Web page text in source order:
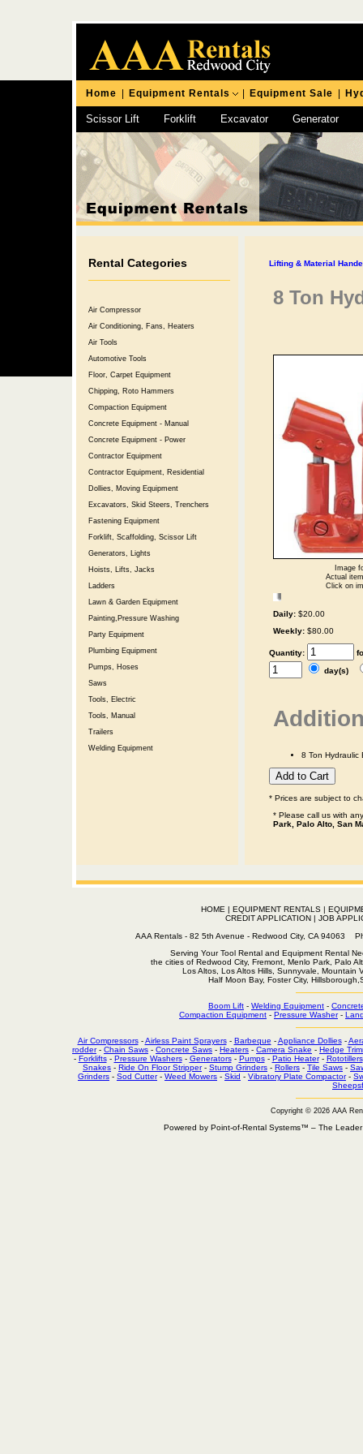
Home Equipment Rentals Equipment Sale
Scissor Lift Forklift Excavator Generator
Chipping Hammer
Rental Categories
Air Compressor
Air Conditioning, Fans, Heaters
Air Tools
Automotive Tools
Floor, Carpet Equipment
Chipping, Roto Hammers
Compaction Equipment
Concrete Equipment - Manual
Concrete Equipment - Power
Contractor Equipment
Contractor Equipment, Residential
Dollies, Moving Equipment
Excavators, Skid Steers, Trenchers
Fastening Equipment
Forklift, Scaffolding, Scissor Lift
Generators, Lights
Hoists, Lifts, Jacks
Ladders
Lawn & Garden Equipment
Painting,Pressure Washing
Party Equipment
Plumbing Equipment
Pumps, Hoses
Saws
Tools, Electric
Tools, Manual
Trailers
Welding Equipment
Lifting & Material
8 Ton
Image
Actual
Click on
Daily: $20.00
Weekly: $80.00
Quantity:
day(s)
8 Ton Hydraulic
* Prices are subject to
* Please call us with
Park, Palo Alto, San
HOME | EQUIPMENT RENTALS|
CREDIT APPLICATION | JOB
AAA Rentals - 82 5th Avenue - Redwood City, CA
Serving Your Tool Rental and Equipment Rental
the cities of Redwood City, Fremont, Menlo Park, Palo
Los Altos, Los Altos Hills, Sunnyvale, Mountain
Half Moon Bay, Foster City,
Boom Lift - Welding Equipment -
Compaction Equipment - Pressure Washer-
Air Compressors-Airless Paint Sprayers- Barbeque -Appliance Dollies-
rodder- Chain Saws - Concrete Saws - Heaters - Camera Snake - Hedge
- Forklifts- Pressure Washers- Generators- Pumps- Patio Heater- Rototillers
Snakes - Ride On Floor Stripper- Stump Grinders - Rollers - Tile Saws -
Grinders - Sod Cutter- Weed Mowers - Skid - Vibratory Plate Compactor-
Copyright © 2026 AAA
Powered by Point-of-Rental Systems™ – The